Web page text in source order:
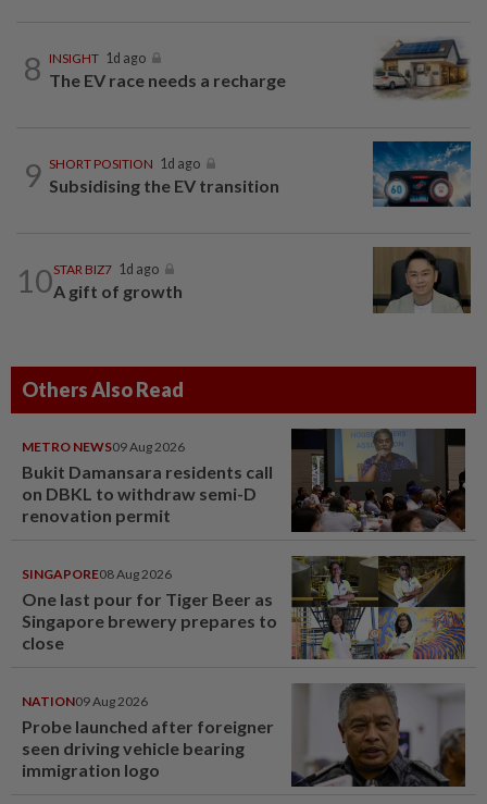
8 INSIGHT 1d ago
The EV race needs a recharge
9 SHORT POSITION 1d ago
Subsidising the EV transition
10STAR BIZ7 1d ago
A gift of growth
Others Also Read
METRO NEWS09 Aug 2026
Bukit Damansara residents call
on DBKL to withdraw semi-D
renovation permit
SINGAPORE08 Aug 2026
One last pour for Tiger Beer as
Singapore brewery prepares to
close
NATION09 Aug 2026
Probe launched after foreigner
seen driving vehicle bearing
immigration logo